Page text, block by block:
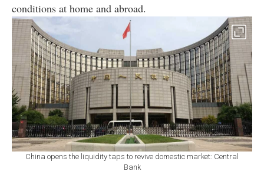
conditions at home and abroad.
China opens the liquidity taps to revive domestic market: Central
Bank